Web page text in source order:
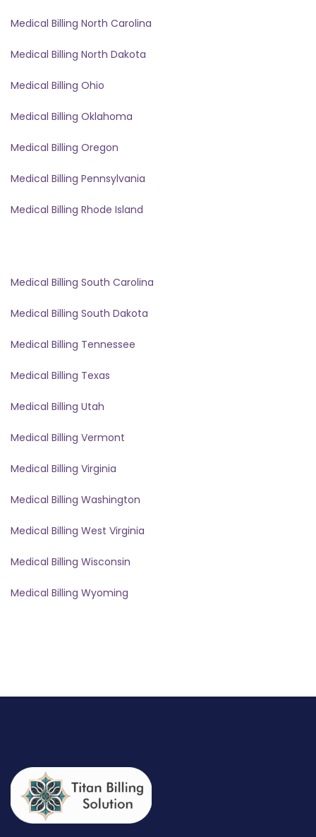
Medical Billing North Carolina
Medical Billing North Dakota
Medical Billing Ohio
Medical Billing Oklahoma
Medical Billing Oregon
Medical Billing Pennsylvania
Medical Billing Rhode Island
Medical Billing South Carolina
Medical Billing South Dakota
Medical Billing Tennessee
Medical Billing Texas
Medical Billing Utah
Medical Billing Vermont
Medical Billing Virginia
Medical Billing Washington
Medical Billing West Virginia
Medical Billing Wisconsin
Medical Billing Wyoming